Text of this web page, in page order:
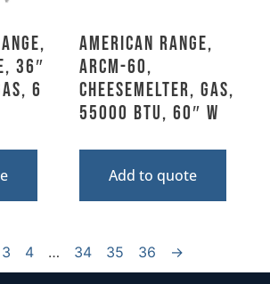
36″
6
American Range,
ARCM-60,
Cheesemelter, Gas,
55000 BTU, 60″ W
Add to quote
3 4 … 34 35 36 →